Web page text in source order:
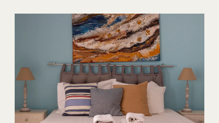
ABOUT US
CONTACT
CAREER